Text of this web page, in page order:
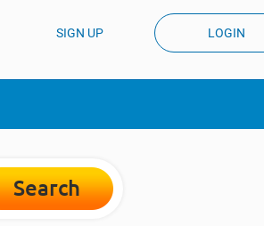
SIGN UP LOGIN
Search